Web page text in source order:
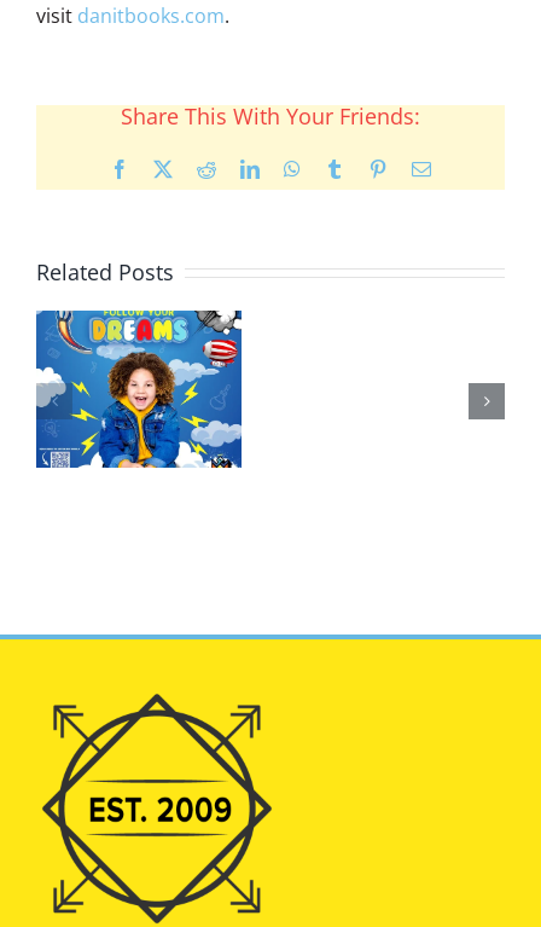
visit danitbooks.com.
Share This With Your Friends:
Facebook RedditLinkedInWhatsApp
Tumblr PinterestEmail
Related Posts